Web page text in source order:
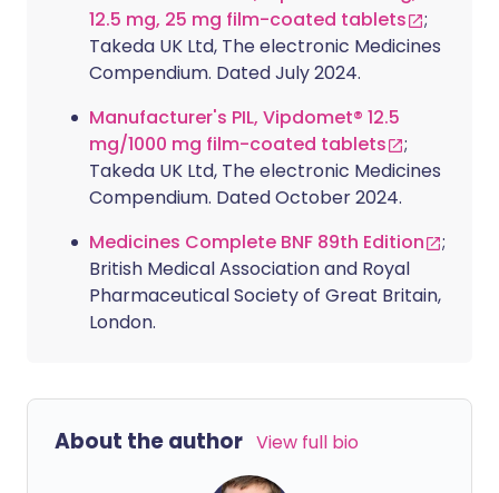
12.5 mg, 25 mg film-coated tablets
;
Takeda UK Ltd, The electronic Medicines
Compendium. Dated July 2024.
Manufacturer's PIL, Vipdomet® 12.5
mg/1000 mg film-coated tablets
;
Takeda UK Ltd, The electronic Medicines
Compendium. Dated October 2024.
Medicines Complete BNF 89th Edition
;
British Medical Association and Royal
Pharmaceutical Society of Great Britain,
London.
About the author View full bio